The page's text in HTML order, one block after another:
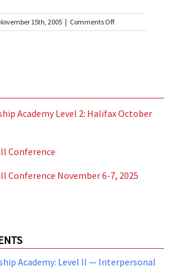
15th, 2005 | Comments Offon
Meeting
the
Chapter
Level 2: Halifax October
Conference
Conference November 6-7, 2025
Academy: Level II — Interpersonal